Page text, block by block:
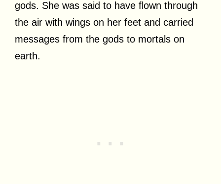
gods. She was said to have flown through
the air with wings on her feet and carried
messages from the gods to mortals on
earth.